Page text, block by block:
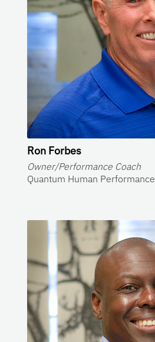
Ron Forbes
Owner/Performance Coach
Quantum Human Performance